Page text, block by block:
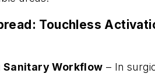
Touchless
Sanitary Workflow – In